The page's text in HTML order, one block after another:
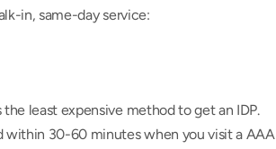
in, same-day service:
least expensive method to get an IDP.
within 30-60 minutes when you visit a AAA